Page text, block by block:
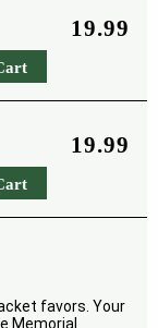
19.99
19.99
favors. Your
Memorial